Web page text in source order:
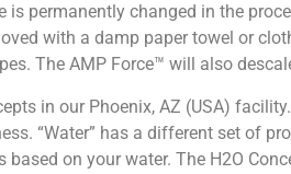
permanently changed in the
with a damp paper towel or
The AMP Force™ will also
in our Phoenix, AZ (USA)
“Water” has a different set of
on your water. The H2O